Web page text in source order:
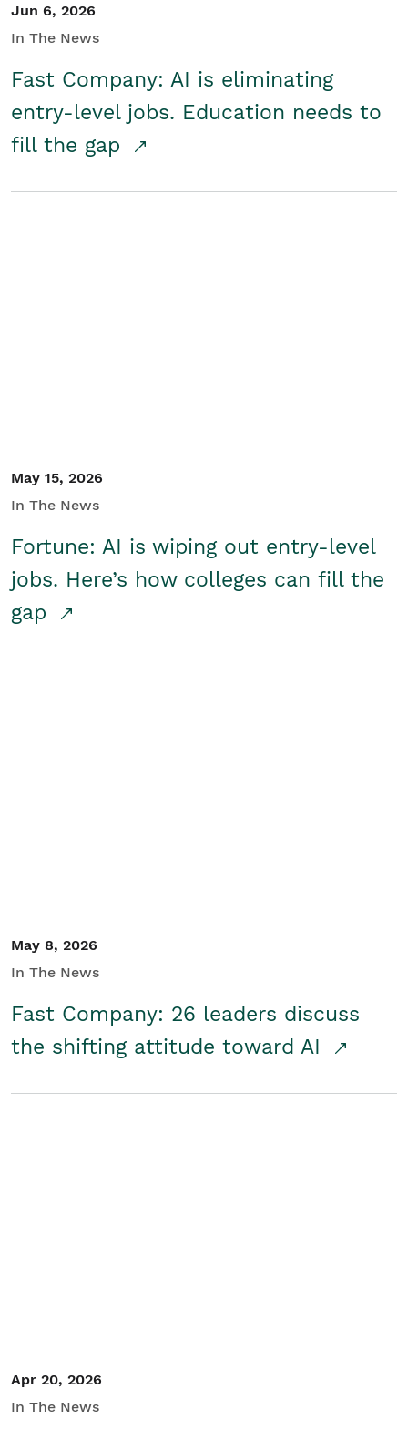
Jun 6, 2026
In The News
Fast Company: AI is eliminating
entry-level jobs. Education needs to
fill the gap
May 15, 2026
In The News
Fortune: AI is wiping out entry-level
jobs. Here’s how colleges can fill the
gap
May 8, 2026
In The News
Fast Company: 26 leaders discuss
the shifting attitude toward AI
Apr 20, 2026
In The News